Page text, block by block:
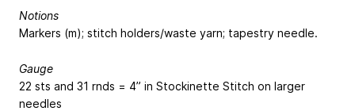
Notions
Markers (m); stitch holders/waste yarn; tapestry needle.
Gauge
22 sts and 31 rnds = 4” in Stockinette Stitch on larger
needles